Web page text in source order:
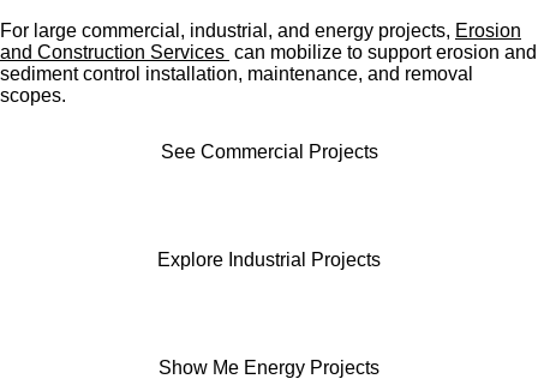
For large commercial, industrial, and energy projects, Erosion
and Construction Services can mobilize to support erosion and
sediment control installation, maintenance, and removal
scopes.
See Commercial Projects
Explore Industrial Projects
Show Me Energy Projects